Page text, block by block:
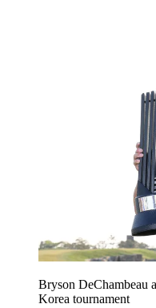
Bryson
Korea tournament